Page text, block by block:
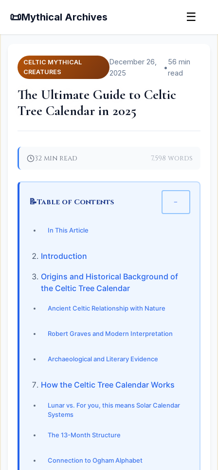
📜Mythical Archives ☰
CELTIC MYTHICAL
CREATURES
December 26,
2025
•
56 min
read
The Ultimate Guide to Celtic
Tree Calendar in 2025
32 min read 7,598 words
📝Table of Contents −
In This Article
Introduction
Origins and Historical Background of
the Celtic Tree Calendar
Ancient Celtic Relationship with Nature
Robert Graves and Modern Interpretation
Archaeological and Literary Evidence
How the Celtic Tree Calendar Works
Lunar vs. For you, this means Solar Calendar
Systems
The 13-Month Structure
Connection to Ogham Alphabet